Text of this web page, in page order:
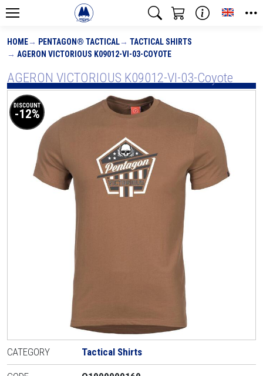
HOME PENTAGON® TACTICAL
TACTICAL SHIRTS
AGERON VICTORIOUS K09012-VI-03-COYOTE
AGERON VICTORIOUS K09012-VI-03-Coyote
DISCOUNT
-12%
CATEGORY Tactical Shirts